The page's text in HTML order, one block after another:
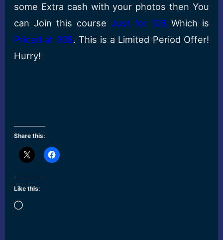
some Extra cash with your photos then You
can Join this course Just for 10$ Which is
Priced at 99$. This is a Limited Period Offer!
Hurry!
Share this:
Like this:
Loading…